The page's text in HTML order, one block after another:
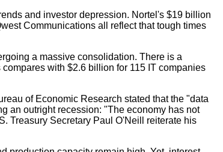
and investor depression. Nortel's $19 billion
Communications all reflect that tough times
a massive consolidation. There is a
with $2.6 billion for 115 IT companies
of Economic Research stated that the "data
an outright recession: "The economy has not
Treasury Secretary Paul O'Neill reiterate his